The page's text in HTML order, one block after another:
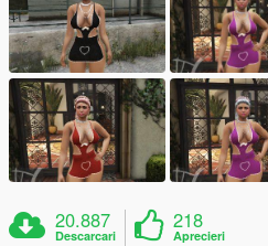
20.887
Descarcari
218
Aprecieri